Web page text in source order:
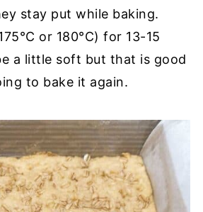
stay put while baking.
or 180°C) for 13-15
a little soft but that is good
to bake it again.